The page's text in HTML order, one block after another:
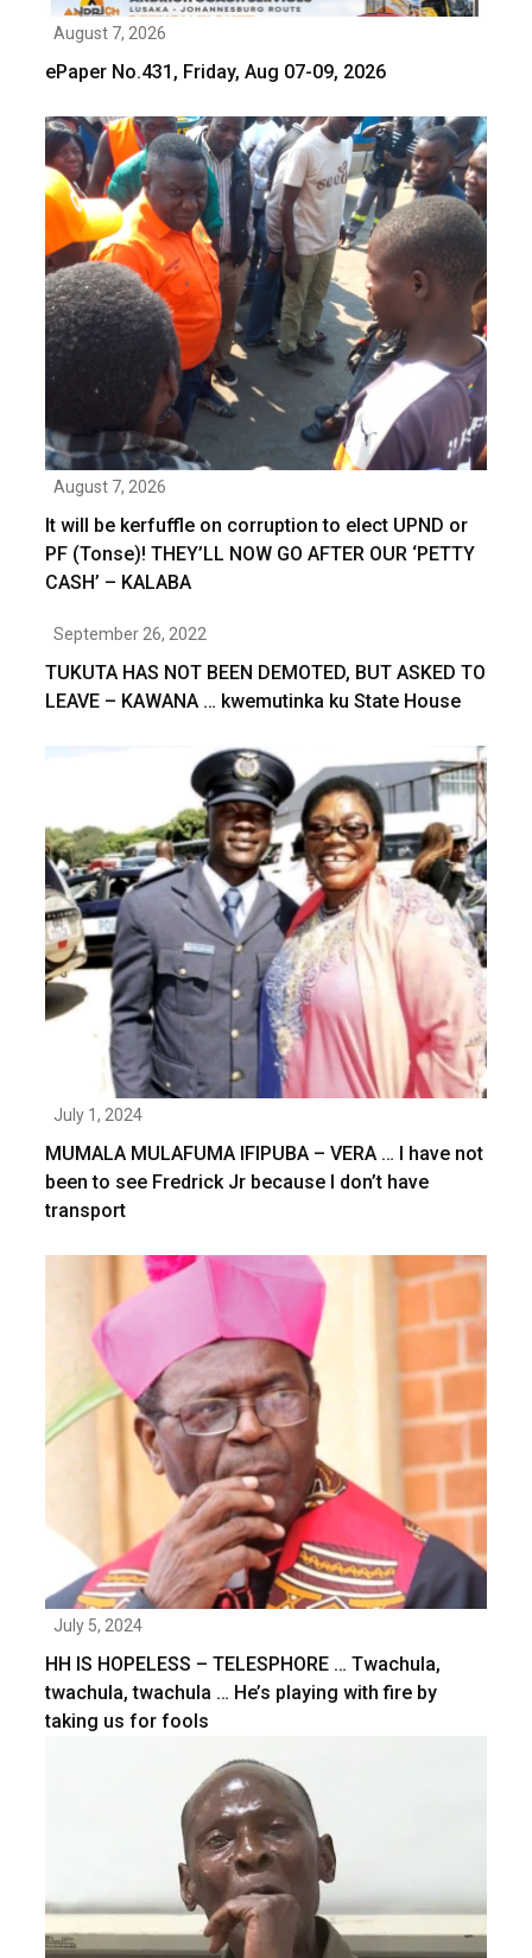
August 7, 2026
ePaper No.431, Friday, Aug 07-09, 2026
August 7, 2026
It will be kerfuffle on corruption to elect UPND or
PF (Tonse)! THEY’LL NOW GO AFTER OUR ‘PETTY
CASH’ – KALABA
September 26, 2022
TUKUTA HAS NOT BEEN DEMOTED, BUT ASKED TO
LEAVE – KAWANA … kwemutinka ku State House
July 1, 2024
MUMALA MULAFUMA IFIPUBA – VERA … I have not
been to see Fredrick Jr because I don’t have
transport
July 5, 2024
HH IS HOPELESS – TELESPHORE … Twachula,
twachula, twachula … He’s playing with fire by
taking us for fools